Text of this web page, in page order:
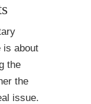
is about
the
the
issue.